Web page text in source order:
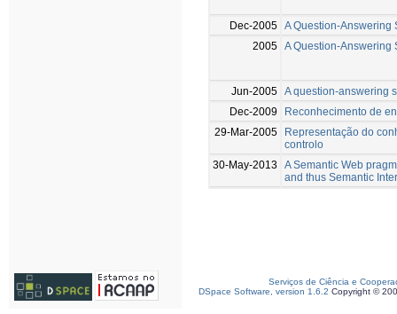
Dec-2005 A Question-Answering
2005 A Question-Answering
Jun-2005 A question-answering
Dec-2009
Reconhecimento de
29-Mar-2005
Representação do
controlo
30-May-2013
A Semantic Web
and thus Semantic
Serviços de Ciência e
DSpace Software, version 1.6.2 Copyright ©